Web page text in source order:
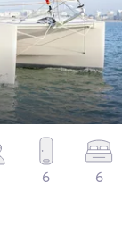
6 6